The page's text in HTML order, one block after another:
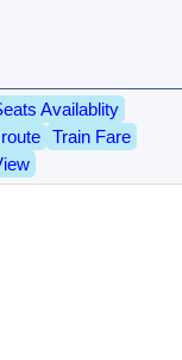
Availablity
Train Fare